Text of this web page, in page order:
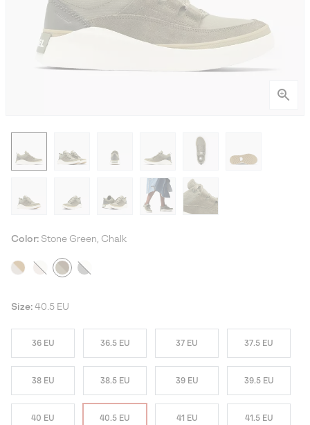
Color: Stone Green, Chalk
Size: 40.5 EU
36 EU 36.5 EU 37 EU 37.5 EU
38 EU 38.5 EU 39 EU 39.5 EU
40 EU 40.5 EU 41 EU 41.5 EU